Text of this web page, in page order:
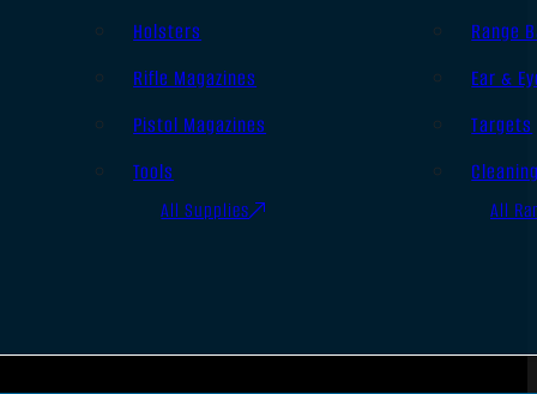
Holsters
Rifle Magazines
Pistol Magazines
Tools
All Supplies
Range
Ear &
Targets
All